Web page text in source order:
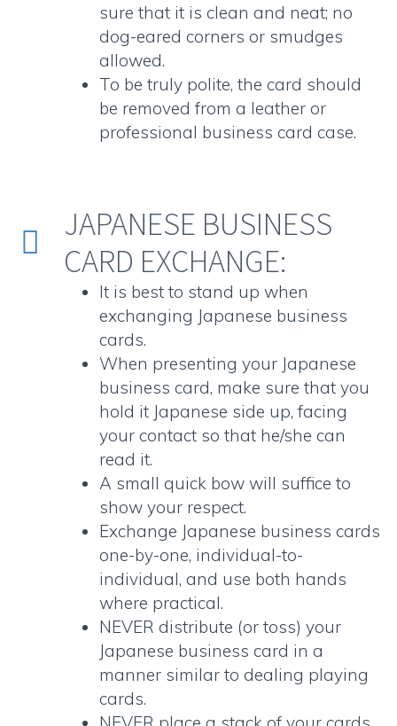
sure that it is clean and neat; no
dog-eared corners or smudges
allowed.
To be truly polite, the card should
be removed from a leather or
professional business card case.


JAPANESE BUSINESS
CARD EXCHANGE:
It is best to stand up when
exchanging Japanese business
cards.
When presenting your Japanese
business card, make sure that you
hold it Japanese side up, facing
your contact so that he/she can
read it.
A small quick bow will suffice to
show your respect.
Exchange Japanese business cards
one-by-one, individual-to-
individual, and use both hands
where practical.
NEVER distribute (or toss) your
Japanese business card in a
manner similar to dealing playing
cards.